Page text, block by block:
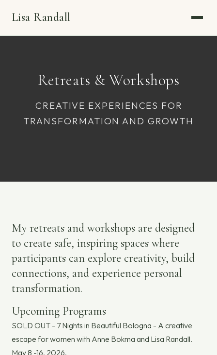
Lisa Randall
Retreats & Workshops
CREATIVE EXPERIENCES FOR
TRANSFORMATION AND GROWTH
My retreats and workshops are designed
to create safe, inspiring spaces where
participants can explore creativity, build
connections, and experience personal
transformation.
Upcoming Programs
SOLD OUT - 7 Nights in Beautiful Bologna - A creative
escape for women with Anne Bokma and Lisa Randall.
May 8 -16, 2026.